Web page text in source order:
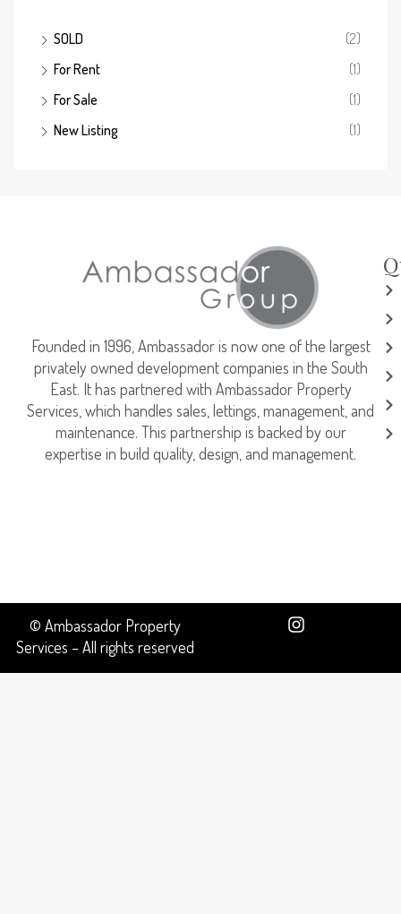
SOLD
(2)
For Rent
(1)
For Sale
(1)
New Listing
(1)
Founded in 1996, Ambassador is now one of the largest
privately owned development companies in the South
East. It has partnered with Ambassador Property
Services, which handles sales, lettings, management, and
maintenance. This partnership is backed by our
expertise in build quality, design, and management.
© Ambassador Property
Services – All rights reserved